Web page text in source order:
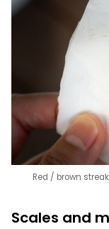
Red / brown
Scales and